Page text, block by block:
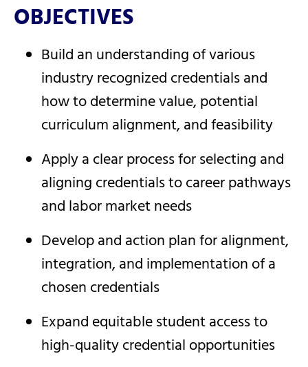
OBJECTIVES
Build an understanding of various
industry recognized credentials and
how to determine value, potential
curriculum alignment, and feasibility
Apply a clear process for selecting and
aligning credentials to career pathways
and labor market needs
Develop and action plan for alignment,
integration, and implementation of a
chosen credentials
Expand equitable student access to
high-quality credential opportunities